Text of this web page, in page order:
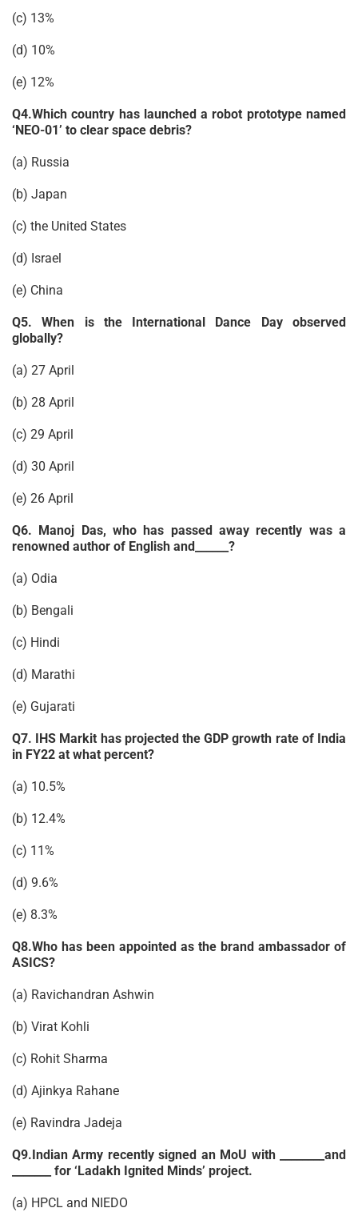
(c) 13%
(d) 10%
(e) 12%
Q4.Which country has launched a robot prototype named
‘NEO-01’ to clear space debris?
(a) Russia
(b) Japan
(c) the United States
(d) Israel
(e) China
Q5. When is the International Dance Day observed
globally?
(a) 27 April
(b) 28 April
(c) 29 April
(d) 30 April
(e) 26 April
Q6. Manoj Das, who has passed away recently was a
renowned author of English and______?
(a) Odia
(b) Bengali
(c) Hindi
(d) Marathi
(e) Gujarati
Q7. IHS Markit has projected the GDP growth rate of India
in FY22 at what percent?
(a) 10.5%
(b) 12.4%
(c) 11%
(d) 9.6%
(e) 8.3%
Q8.Who has been appointed as the brand ambassador of
ASICS?
(a) Ravichandran Ashwin
(b) Virat Kohli
(c) Rohit Sharma
(d) Ajinkya Rahane
(e) Ravindra Jadeja
Q9.Indian Army recently signed an MoU with ________and
_______ for ‘Ladakh Ignited Minds’ project.
(a) HPCL and NIEDO